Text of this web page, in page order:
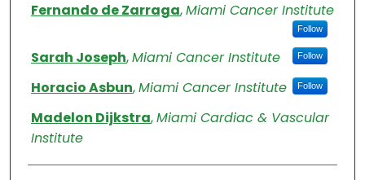
Fernando de Zarraga,Miami Cancer Institute
Follow
Sarah Joseph,Miami Cancer Institute Follow
Horacio Asbun,Miami Cancer Institute Follow
Madelon Dijkstra,Miami Cardiac & Vascular
Institute